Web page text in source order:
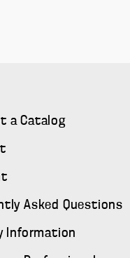
a Catalog
Asked Questions
Information